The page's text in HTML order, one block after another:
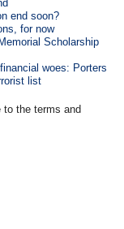
end soon?
for now
Scholarship
woes: Porters
list
to the terms and